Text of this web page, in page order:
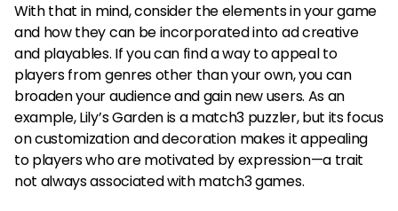
With that in mind, consider the elements in your game
and how they can be incorporated into ad creative
and playables. If you can find a way to appeal to
players from genres other than your own, you can
broaden your audience and gain new users. As an
example, Lily’s Garden is a match3 puzzler, but its focus
on customization and decoration makes it appealing
to players who are motivated by expression—a trait
not always associated with match3 games.